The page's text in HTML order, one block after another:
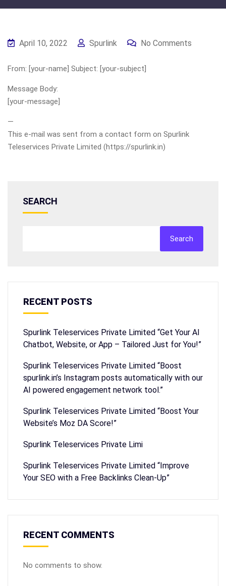
April 10, 2022 Spurlink No Comments
From: [your-name] Subject: [your-subject]
Message Body:
[your-message]
—
This e-mail was sent from a contact form on Spurlink
Teleservices Private Limited (https://spurlink.in)
SEARCH
Search
RECENT POSTS
Spurlink Teleservices Private Limited “Get Your AI
Chatbot, Website, or App – Tailored Just for You!”
Spurlink Teleservices Private Limited “Boost
spurlink.in’s Instagram posts automatically with our
AI powered engagement network tool.”
Spurlink Teleservices Private Limited “Boost Your
Website’s Moz DA Score!”
Spurlink Teleservices Private Limi
Spurlink Teleservices Private Limited “Improve
Your SEO with a Free Backlinks Clean-Up”
RECENT COMMENTS
No comments to show.